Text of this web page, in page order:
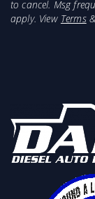
most power
Spring-
Increase
Natural
Perfect fit
to cancel. Msg
apply. View Terms